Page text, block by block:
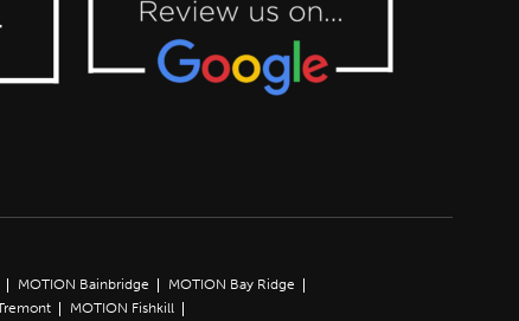
MOTION Bainbridge
MOTION Bay Ridge
MOTION Fishkill